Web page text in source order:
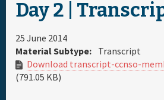
Travel & Visa
Day 2 |
25 June 2014
Material Subtype: Transcript
Download transcript-ccnso-
(791.05 KB)